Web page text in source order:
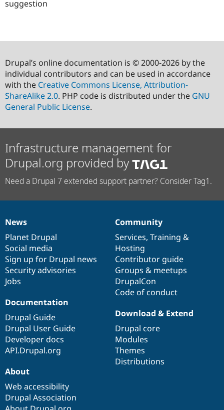
suggestion
Drupal’s online documentation is © 2000-2026 by the
individual contributors and can be used in accordance
with the Creative Commons License, Attribution-
ShareAlike 2.0. PHP code is distributed under the GNU
General Public License.
Infrastructure management for
Drupal.org provided by
Need a Drupal 7 extended support partner? Consider Tag1.
News
items
News
Planet Drupal
Social media
Sign up for Drupal news
Security advisories
Jobs
Our
community
Community
Services, Training &
Hosting
Contributor guide
Groups & meetups
DrupalCon
Code of conduct
Documentation
Documentation
Drupal Guide
Drupal User Guide
Developer docs
API.Drupal.org
Drupal
code
base
Download & Extend
Drupal core
Modules
Themes
Distributions
Governance
of
community
About
Web accessibility
Drupal Association